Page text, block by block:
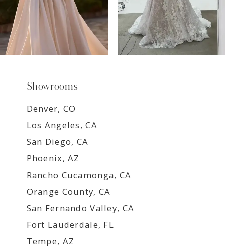
Showrooms
Denver, CO
Los Angeles, CA
San Diego, CA
Phoenix, AZ
Rancho Cucamonga, CA
Orange County, CA
San Fernando Valley, CA
Fort Lauderdale, FL
Tempe, AZ